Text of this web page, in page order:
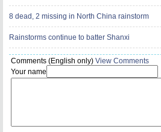
8 dead, 2 missing in North China rainstorm
Rainstorms continue to batter Shanxi
Comments (English only) View Comments
Your name